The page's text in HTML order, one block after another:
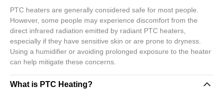
PTC heaters are generally considered safe for most people.
However, some people may experience discomfort from the
direct infrared radiation emitted by radiant PTC heaters,
especially if they have sensitive skin or are prone to dryness.
Using a humidifier or avoiding prolonged exposure to the heater
can help mitigate these concerns.
What is PTC Heating?